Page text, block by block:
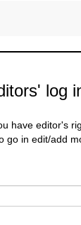
log
have editor's
go in edit/add